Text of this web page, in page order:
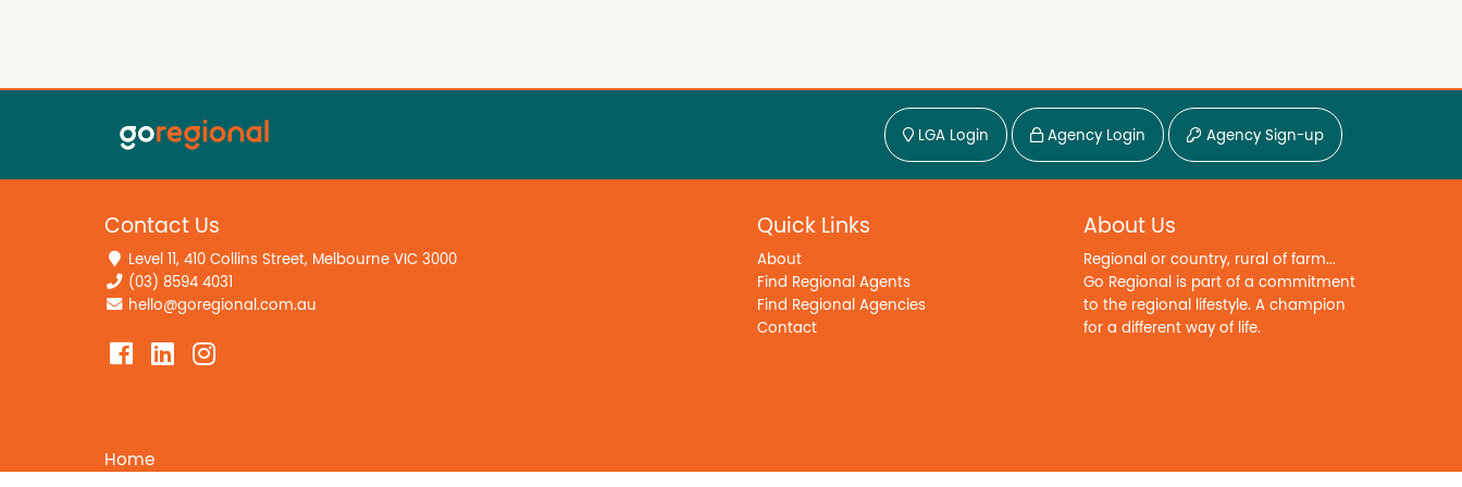
LGA Login Agency Login Agency Sign-up
Contact Us
Level 11, 410 Collins Street, Melbourne VIC 3000
(03) 8594 4031
hello@goregional.com.au
Quick Links
About
Find Regional Agents
Find Regional Agencies
Contact
About Us
Regional or country, rural of farm...
Go Regional is part of a commitment
to the regional lifestyle. A champion
for a different way of life.
Home